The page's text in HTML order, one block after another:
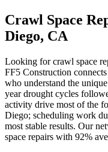
Crawl Space
Diego, CA
Looking for crawl space
FF5 Construction
who understand the
year drought cycles
activity drive most of the
Diego; scheduling work
most stable results. Our
space repairs with 92%